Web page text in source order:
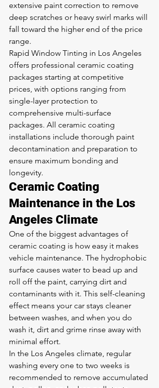
extensive paint correction to remove
deep scratches or heavy swirl marks will
fall toward the higher end of the price
range.
Rapid Window Tinting in Los Angeles
offers professional ceramic coating
packages starting at competitive
prices, with options ranging from
single-layer protection to
comprehensive multi-surface
packages. All ceramic coating
installations include thorough paint
decontamination and preparation to
ensure maximum bonding and
longevity.
Ceramic Coating
Maintenance in the Los
Angeles Climate
One of the biggest advantages of
ceramic coating is how easy it makes
vehicle maintenance. The hydrophobic
surface causes water to bead up and
roll off the paint, carrying dirt and
contaminants with it. This self-cleaning
effect means your car stays cleaner
between washes, and when you do
wash it, dirt and grime rinse away with
minimal effort.
In the Los Angeles climate, regular
washing every one to two weeks is
recommended to remove accumulated